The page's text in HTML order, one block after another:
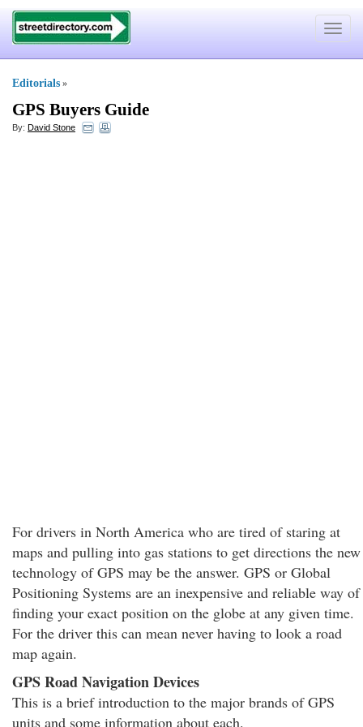
Toggle
Editorials »
GPS Buyers Guide
By: David Stone
For drivers in North America who are tired of staring at
maps and pulling into gas stations to get directions the new
technology of GPS may be the answer. GPS or Global
Positioning Systems are an inexpensive and reliable way of
finding your exact position on the globe at any given time.
For the driver this can mean never having to look a road
map again.
GPS Road Navigation Devices
This is a brief introduction to the major brands of GPS
units and some information about each.